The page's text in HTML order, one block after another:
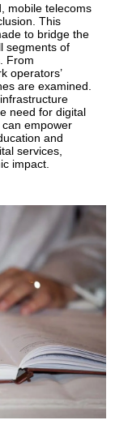
mobile telecoms
This
to bridge the
segments of
From
operators’
are examined.
need for digital
empower
and
services,
impact.